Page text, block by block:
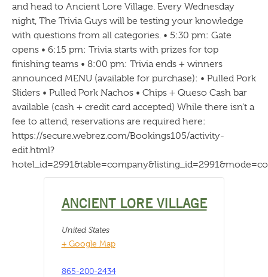
and head to Ancient Lore Village. Every Wednesday
night, The Trivia Guys will be testing your knowledge
with questions from all categories. • 5:30 pm: Gate
opens • 6:15 pm: Trivia starts with prizes for top
finishing teams • 8:00 pm: Trivia ends + winners
announced MENU (available for purchase): • Pulled Pork
Sliders • Pulled Pork Nachos • Chips + Queso Cash bar
available (cash + credit card accepted) While there isn’t a
fee to attend, reservations are required here:
https://secure.webrez.com/Bookings105/activity-
edit.html?
ANCIENT LORE VILLAGE
United States
+ Google Map
865-200-2434